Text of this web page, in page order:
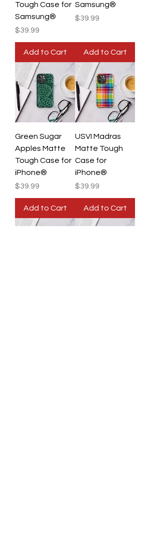
Tough Case for
Samsung®
Price
$39.99
Add to Cart
Samsung®
Price
$39.99
Add to Cart
Green Sugar
Apples Matte
Tough Case for
iPhone®
Price
$39.99
Add to Cart
USVI Madras
Matte Tough
Case for
iPhone®
Price
$39.99
Add to Cart